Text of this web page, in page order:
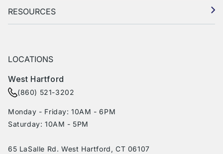
LOCATIONS
West Hartford
(860) 521-3202
Monday - Friday: 10AM - 6PM
Saturday: 10AM - 5PM
65 LaSalle Rd. West Hartford, CT 06107
RESOURCES